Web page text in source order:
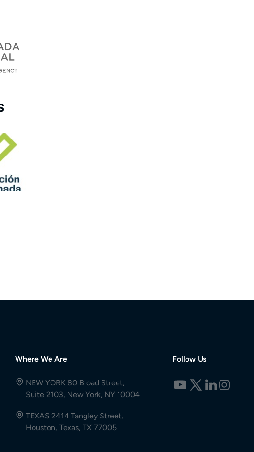
Where We Are
NEW YORK 80 Broad Street,
Suite 2103, New York, NY 10004
TEXAS 2414 Tangley Street,
Houston, Texas, TX 77005
Follow Us